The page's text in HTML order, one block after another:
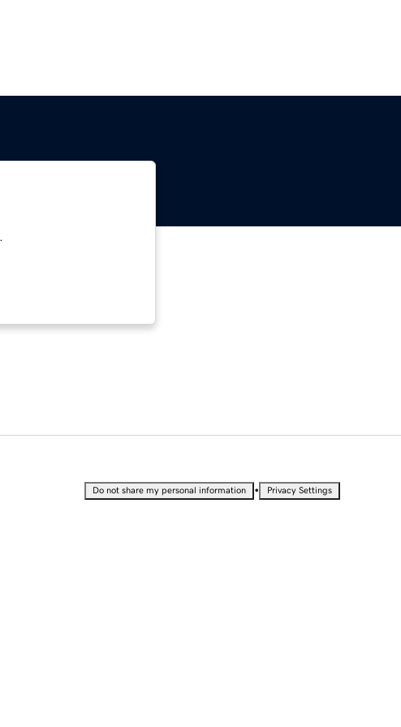
Do not share my personal information • Privacy Settings